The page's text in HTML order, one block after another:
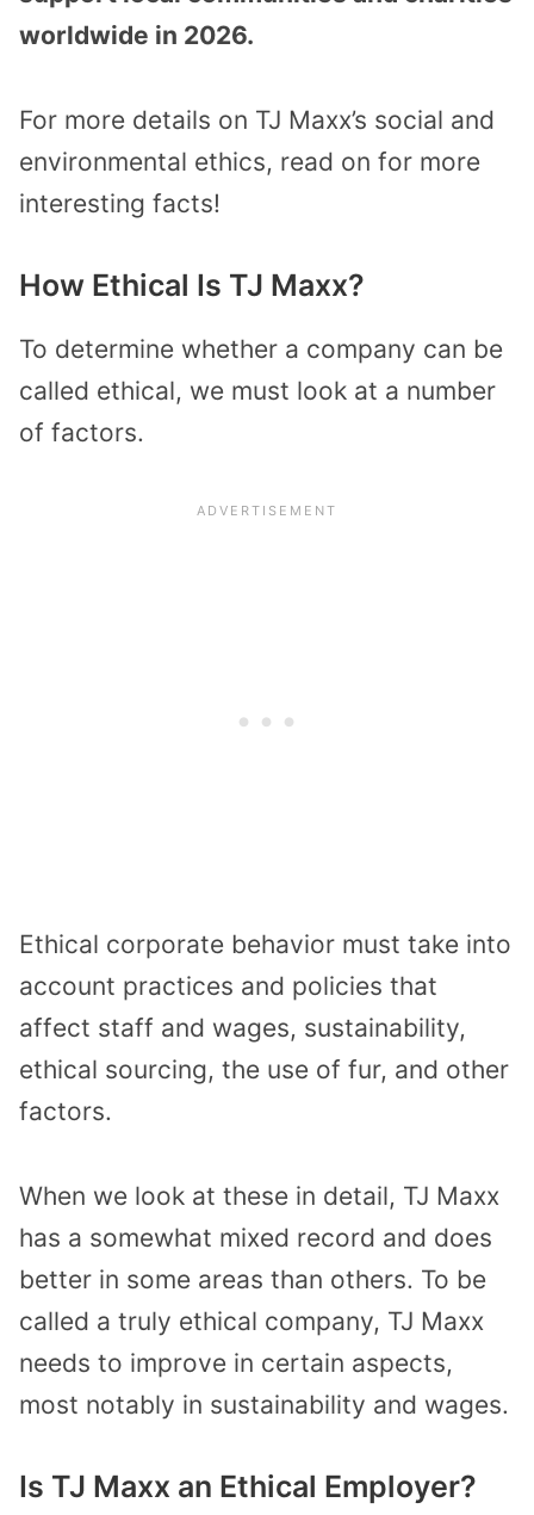
worldwide in 2026.
For more details on TJ Maxx’s social and
environmental ethics, read on for more
interesting facts!
How Ethical Is TJ Maxx?
To determine whether a company can be
called ethical, we must look at a number
of factors.
Ethical corporate behavior must take into
account practices and policies that
affect staff and wages, sustainability,
ethical sourcing, the use of fur, and other
factors.
When we look at these in detail, TJ Maxx
has a somewhat mixed record and does
better in some areas than others. To be
called a truly ethical company, TJ Maxx
needs to improve in certain aspects,
most notably in sustainability and wages.
Is TJ Maxx an Ethical Employer?